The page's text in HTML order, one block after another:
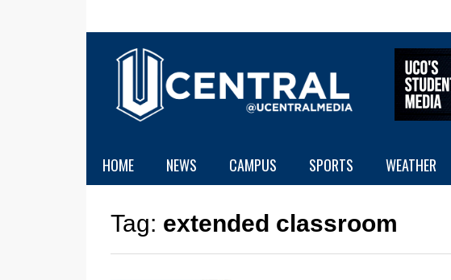
HOME NEWS CAMPUS SPORTS WEATHER
Tag: extended classroom